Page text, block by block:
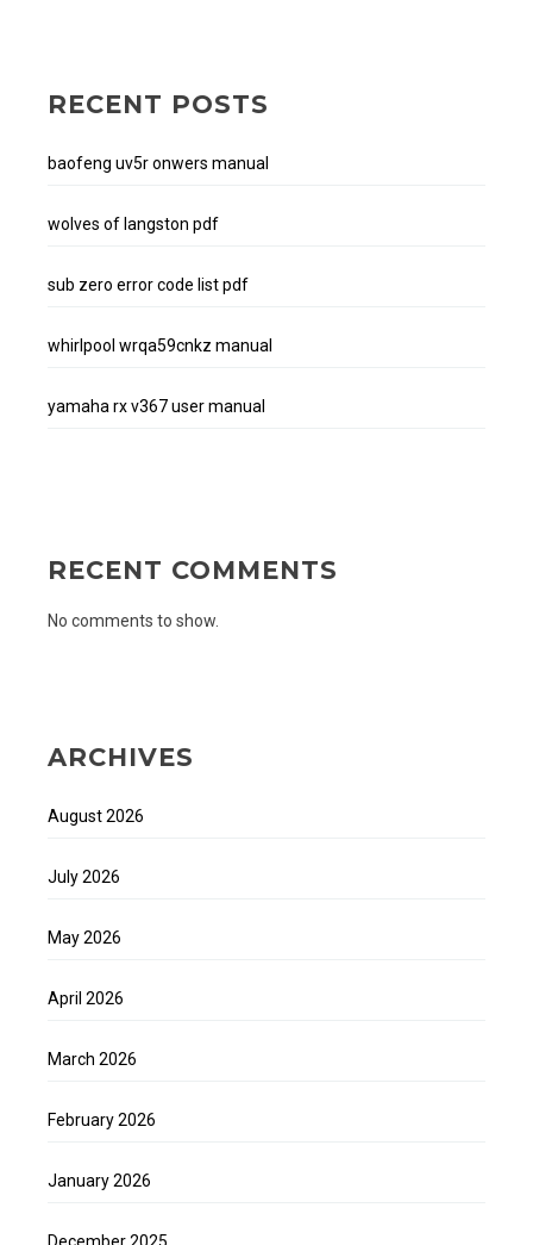
RECENT POSTS
baofeng uv5r onwers manual
wolves of langston pdf
sub zero error code list pdf
whirlpool wrqa59cnkz manual
yamaha rx v367 user manual
RECENT COMMENTS
No comments to show.
ARCHIVES
August 2026
July 2026
May 2026
April 2026
March 2026
February 2026
January 2026